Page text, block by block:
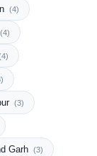
(4)
(4)
(3)
Garh (3)